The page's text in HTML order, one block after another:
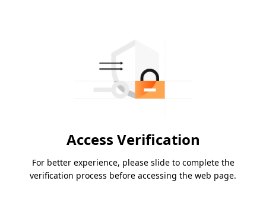
Access Verification
For better experience, please slide to complete the
verification process before accessing the web page.